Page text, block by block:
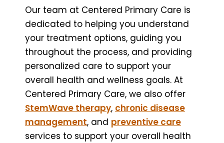
Our team at Centered Primary Care is
dedicated to helping you understand
your treatment options, guiding you
throughout the process, and providing
personalized care to support your
overall health and wellness goals. At
Centered Primary Care, we also offer
StemWave therapy, chronic disease
management, and preventive care
services to support your overall health